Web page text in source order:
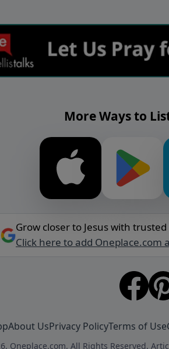
More Ways to
Grow closer to Jesus with
Click here to add
About UsPrivacy PolicyTerms of Use
Oneplace.com. All Rights Reserved.